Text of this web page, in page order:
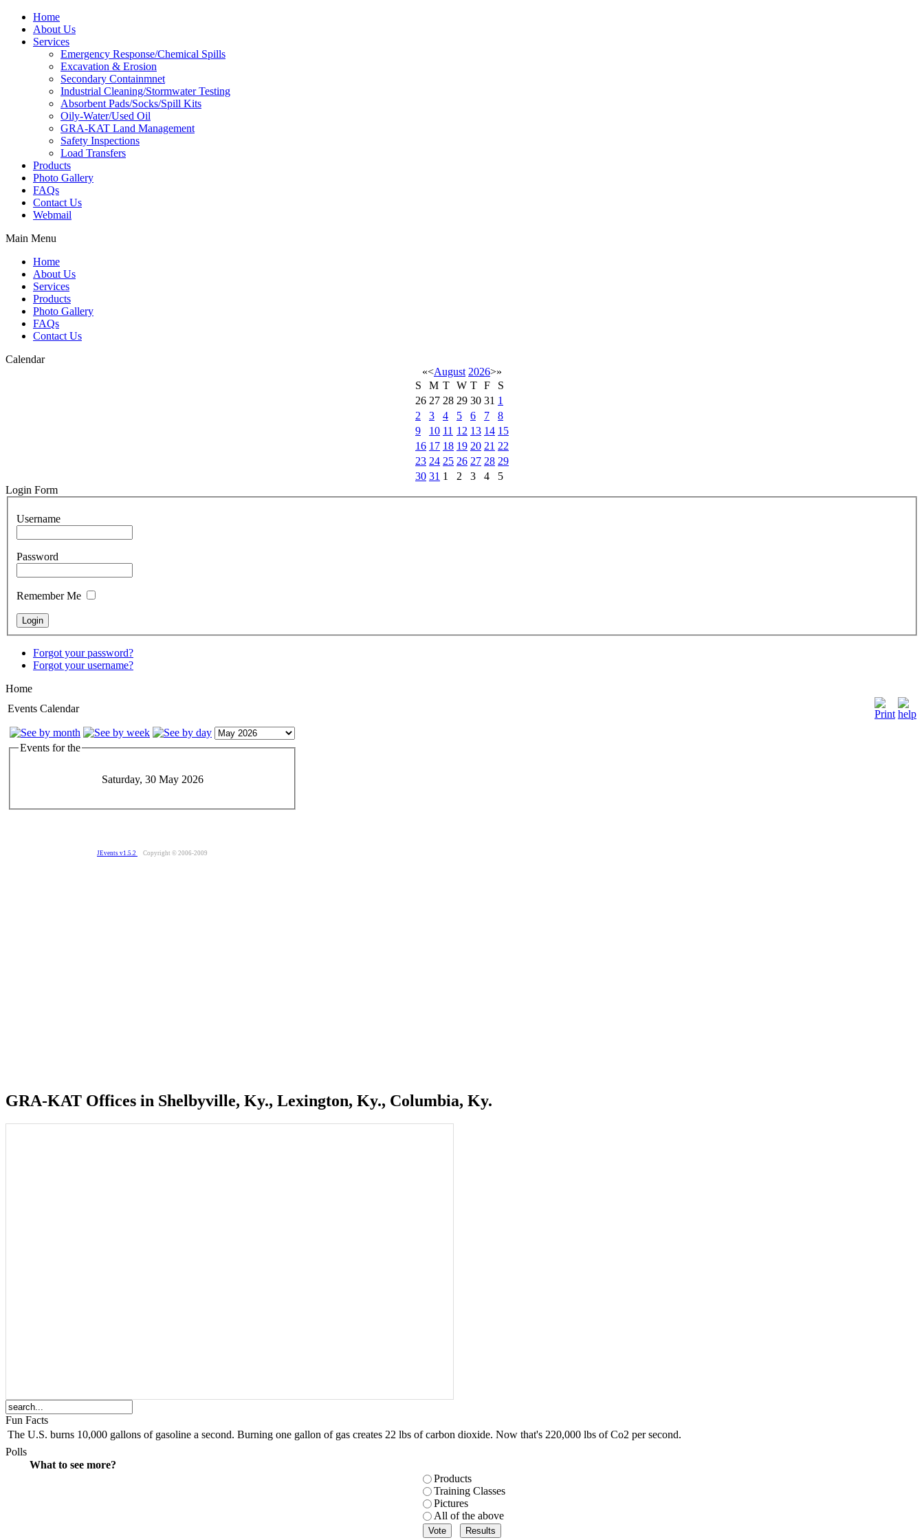
Home
About Us
Services
Emergency Response/Chemical Spills
Excavation & Erosion
Secondary Containmnet
Industrial Cleaning/Stormwater Testing
Absorbent Pads/Socks/Spill Kits
Oily-Water/Used Oil
GRA-KAT Land Management
Safety Inspections
Load Transfers
Products
Photo Gallery
FAQs
Contact Us
Webmail
Main Menu
Home
About Us
Services
Products
Photo Gallery
FAQs
Contact Us
Calendar
«<August 2026>»
S
M T W T F
S
26 27 28 29 30 31 1
2
3 4 5 6 7
8
9
10 11 12 13 14 15
16 17 18 19 20 21 22
23 24 25 26 27 28 29
30 31 1 2 3 4
5
Login Form
Username
Password
Remember Me
Forgot your password?
Forgot your username?
Home
Events Calendar
Events for the
Saturday, 30 May 2026
JEvents v1.5.2 Copyright © 2006-2009
GRA-KAT Offices in Shelbyville, Ky., Lexington, Ky., Columbia, Ky.
Fun Facts
The U.S. burns 10,000 gallons of gasoline a second. Burning one gallon of gas creates 22 lbs of carbon dioxide. Now that's 220,000 lbs of Co2 per second.
Polls
What to see more?
Products
Training Classes
Pictures
All of the above